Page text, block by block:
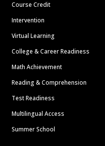
Course Credit
Intervention
Virtual Learning
College & Career Readiness
Math Achievement
Reading & Comprehension
Test Readiness
Multilingual Access
Summer School